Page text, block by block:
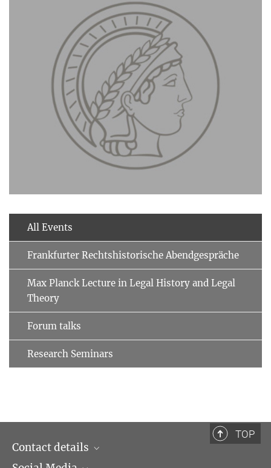
All Events
Frankfurter Rechtshistorische Abendgespräche
Max Planck Lecture in Legal History and Legal
Theory
Forum talks
Research Seminars
TOP
Contact details